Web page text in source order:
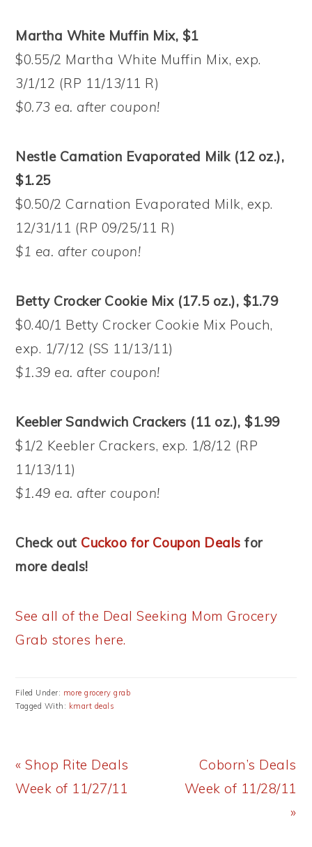
Martha White Muffin Mix, $1
$0.55/2 Martha White Muffin Mix, exp.
3/1/12 (RP 11/13/11 R)
$0.73 ea. after coupon!
Nestle Carnation Evaporated Milk (12 oz.),
$1.25
$0.50/2 Carnation Evaporated Milk, exp.
12/31/11 (RP 09/25/11 R)
$1 ea. after coupon!
Betty Crocker Cookie Mix (17.5 oz.), $1.79
$0.40/1 Betty Crocker Cookie Mix Pouch,
exp. 1/7/12 (SS 11/13/11)
$1.39 ea. after coupon!
Keebler Sandwich Crackers (11 oz.), $1.99
$1/2 Keebler Crackers, exp. 1/8/12 (RP
11/13/11)
$1.49 ea. after coupon!
Check out Cuckoo for Coupon Deals for
more deals!
See all of the Deal Seeking Mom Grocery
Grab stores here.
Filed Under: more grocery grab
Tagged With: kmart deals
Previous
Post:
« Shop Rite Deals
Week of 11/27/11
Next
Post:
Coborn’s Deals
Week of 11/28/11
»